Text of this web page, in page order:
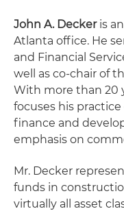
John A. Decker is
Atlanta office. He
and Financial
well as co-chair of
With more than 20
focuses his
finance and
emphasis on
Mr. Decker
funds in
virtually all asset